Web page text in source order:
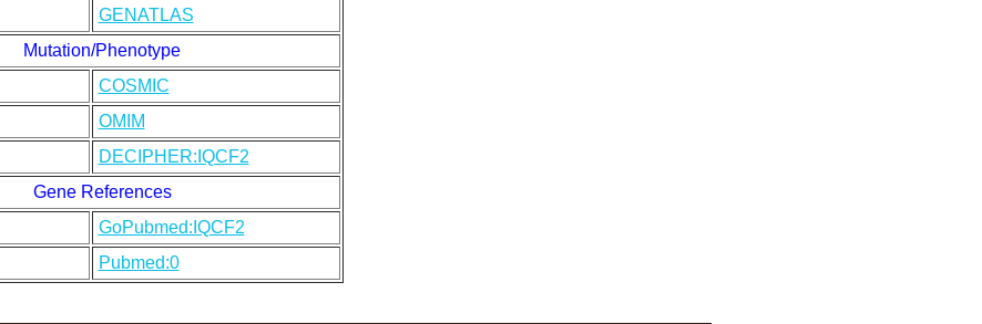
GENATLAS
Mutation/Phenotype
COSMIC
OMIM
DECIPHER:IQCF2
Gene References
GoPubmed:IQCF2
Pubmed:0